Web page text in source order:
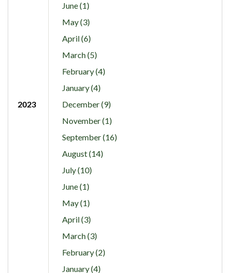
June (1)
May (3)
April (6)
March (5)
February (4)
January (4)
2023
December (9)
November (1)
September (16)
August (14)
July (10)
June (1)
May (1)
April (3)
March (3)
February (2)
January (4)